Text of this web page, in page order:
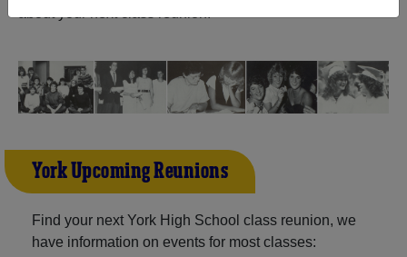
York Upcoming Reunions
Find your next York High School class reunion, we
have information on events for most classes: